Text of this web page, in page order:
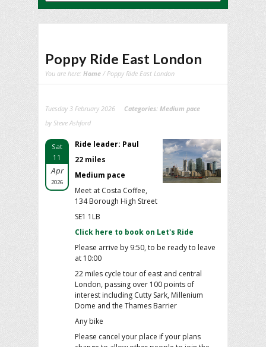
Poppy Ride East London
You are here: Home / Poppy Ride East London
Tuesday 3 February 2026 Categories: Medium pace
by Steve Ashford
Sat
11
Apr
2026
Ride leader: Paul
22 miles
Medium pace
Meet at Costa Coffee,
134 Borough High Street
SE1 1LB
Click here to book on Let's Ride
Please arrive by 9:50, to be ready to leave
at 10:00
22 miles cycle tour of east and central
London, passing over 100 points of
interest including Cutty Sark, Millenium
Dome and the Thames Barrier
Any bike
Please cancel your place if your plans